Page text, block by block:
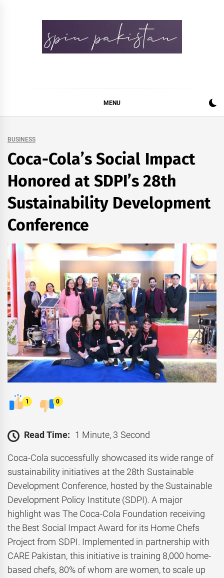
MENU
BUSINESS
Coca-Cola’s Social Impact
Honored at SDPI’s 28th
Sustainability Development
Conference
1 0
Read Time: 1 Minute, 3 Second
Coca-Cola successfully showcased its wide range of
sustainability initiatives at the 28th Sustainable
Development Conference, hosted by the Sustainable
Development Policy Institute (SDPI). A major
highlight was The Coca-Cola Foundation receiving
the Best Social Impact Award for its Home Chefs
Project from SDPI. Implemented in partnership with
CARE Pakistan, this initiative is training 8,000 home-
based chefs, 80% of whom are women, to scale up